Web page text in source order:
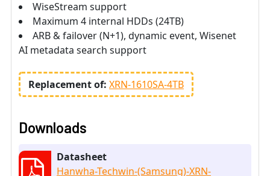
WiseStream support
Maximum 4 internal HDDs (24TB)
ARB & failover (N+1), dynamic event, Wisenet
AI metadata search support
Replacement of: XRN-1610SA-4TB
Downloads
Datasheet
Hanwha-Techwin-(Samsung)-XRN-